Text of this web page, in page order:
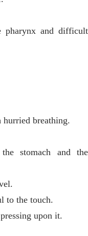
pharynx and difficult
hurried breathing.
stomach and the
to the touch.
upon it.